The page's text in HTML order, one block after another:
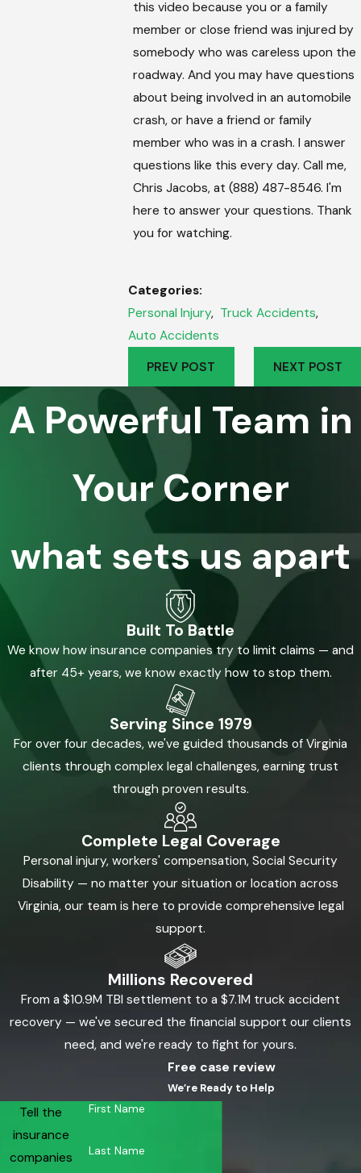
this video because you or a family
member or close friend was injured by
somebody who was careless upon the
roadway. And you may have questions
about being involved in an automobile
crash, or have a friend or family
member who was in a crash. I answer
questions like this every day. Call me,
Chris Jacobs, at (888) 487-8546. I'm
here to answer your questions. Thank
you for watching.
Categories:
Personal Injury, Truck Accidents,
Auto Accidents
PREV POST
NEXT POST
A Powerful Team in
Your Corner
what sets us apart
Built To Battle
We know how insurance companies try to limit claims — and
after 45+ years, we know exactly how to stop them.
Serving Since 1979
For over four decades, we've guided thousands of Virginia
clients through complex legal challenges, earning trust
through proven results.
Complete Legal Coverage
Personal injury, workers' compensation, Social Security
Disability — no matter your situation or location across
Virginia, our team is here to provide comprehensive legal
support.
Millions Recovered
From a $10.9M TBI settlement to a $7.1M truck accident
recovery — we've secured the financial support our clients
need, and we're ready to fight for yours.
Tell the
insurance
companies
Free case review
We’re Ready to Help
First Name
Last Name